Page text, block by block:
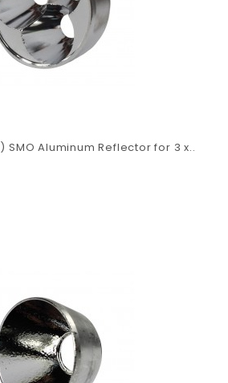
SMO Aluminum Reflector for 3 x..